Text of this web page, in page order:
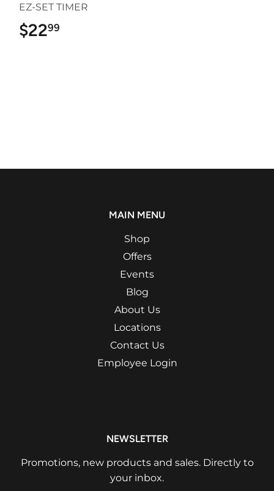
EZ-SET TIMER
$2299
MAIN MENU
Shop
Offers
Events
Blog
About Us
Locations
Contact Us
Employee Login
NEWSLETTER
Promotions, new products and sales. Directly to
your inbox.